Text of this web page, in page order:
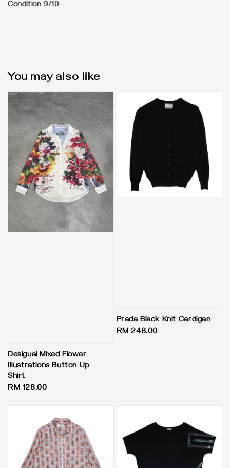
Condition 9/10
You may also like
Desigual Mixed Flower
Illustrations Button Up
Shirt
Regular
RM 128.00
Prada Black Knit Cardigan
Regular
RM 248.00